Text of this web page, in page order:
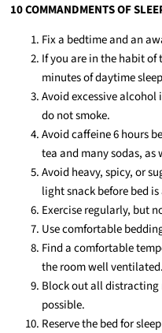
10 COMMANDMENTS OF
Fix a bedtime and an
If you are in the habit of
minutes of daytime
Avoid excessive
do not smoke.
Avoid caffeine 6 hours
tea and many sodas, as
Avoid heavy, spicy, or
light snack before bed
Exercise regularly, but
Use comfortable
Find a comfortable
the room well ventilated.
Block out all distracting
possible.
Reserve the bed for